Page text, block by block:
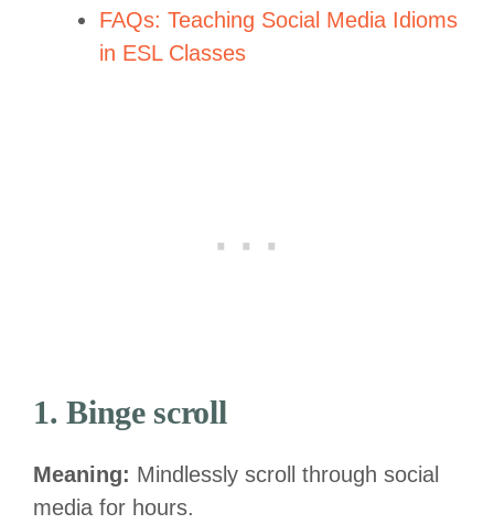
FAQs: Teaching Social Media Idioms
in ESL Classes
1. Binge scroll
Meaning: Mindlessly scroll through social
media for hours.